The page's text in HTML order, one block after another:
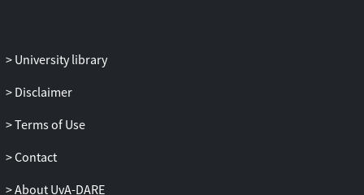
University library
Disclaimer
Terms of Use
Contact
About UvA-DARE